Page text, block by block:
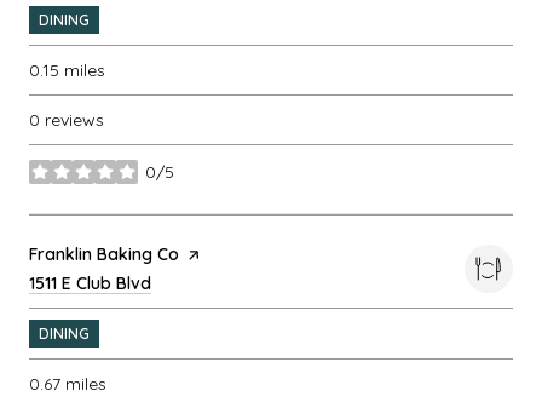
DINING
0.15 miles
0 reviews
0/5
stars
Visit the
Franklin Baking Co page on Yelp
Search
1511 E Club Blvd
DINING
0.67 miles